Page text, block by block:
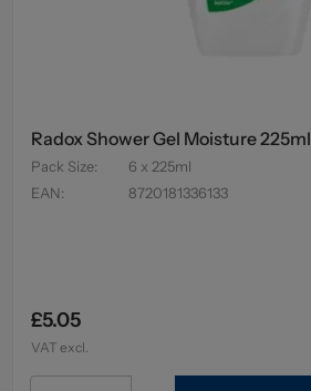
Radox Shower Gel Moisture 225ml
Pack Size:
6 x 225ml
EAN: 8720181336133
£5.05
VAT excl.